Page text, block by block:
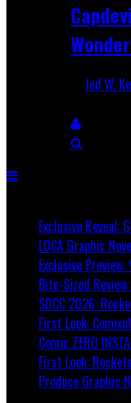
Jed W.
Exclusive Reveal:
LOCA Graphic
Exclusive Preview:
Bite-Sized
SDCC 2026:
First Look:
Comic ZERO
First Look:
Produce Graphic